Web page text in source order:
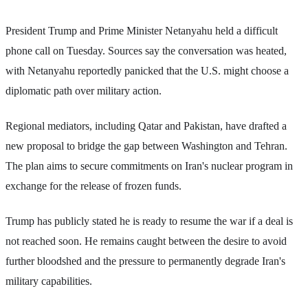
President Trump and Prime Minister Netanyahu held a difficult
phone call on Tuesday. Sources say the conversation was heated,
with Netanyahu reportedly panicked that the U.S. might choose a
diplomatic path over military action.
Regional mediators, including Qatar and Pakistan, have drafted a
new proposal to bridge the gap between Washington and Tehran.
The plan aims to secure commitments on Iran's nuclear program in
exchange for the release of frozen funds.
Trump has publicly stated he is ready to resume the war if a deal is
not reached soon. He remains caught between the desire to avoid
further bloodshed and the pressure to permanently degrade Iran's
military capabilities.